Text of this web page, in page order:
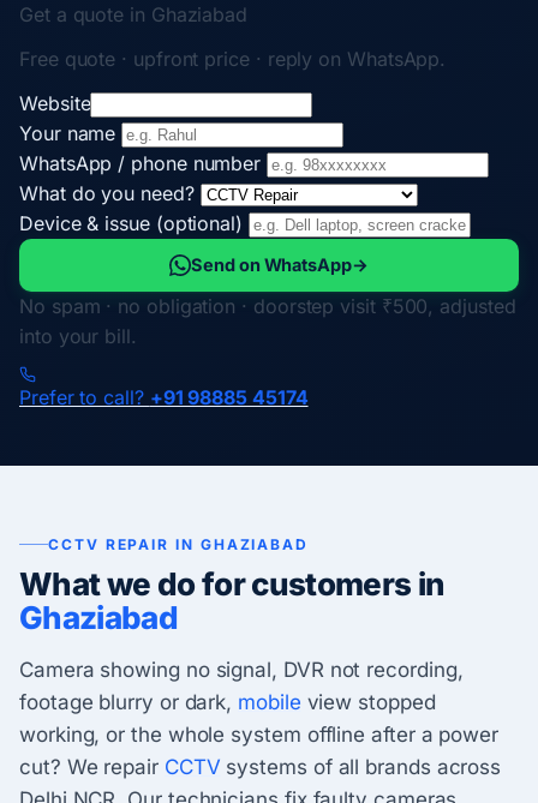
Get a quote in Ghaziabad
Free quote · upfront price · reply on WhatsApp.
Website
Your name
WhatsApp / phone number
What do you need?
Device & issue (optional)
Send on WhatsApp→
No spam · no obligation · doorstep visit ₹500, adjusted
into your bill.
Prefer to call? +91 98885 45174
CCTV REPAIR IN GHAZIABAD
What we do for customers in
Ghaziabad
Camera showing no signal, DVR not recording,
footage blurry or dark, mobile view stopped
working, or the whole system offline after a power
cut? We repair CCTV systems of all brands across